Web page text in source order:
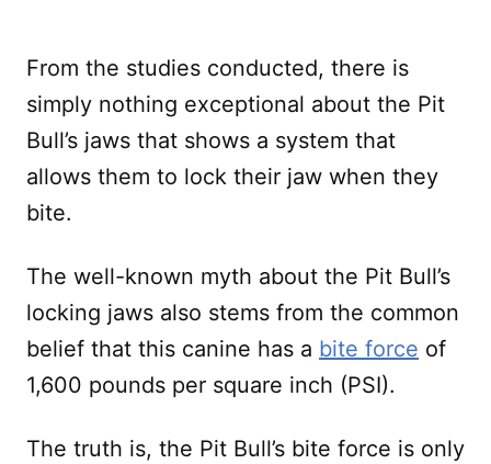
From the studies conducted, there is
simply nothing exceptional about the Pit
Bull’s jaws that shows a system that
allows them to lock their jaw when they
bite.
The well-known myth about the Pit Bull’s
locking jaws also stems from the common
belief that this canine has a bite force of
1,600 pounds per square inch (PSI).
The truth is, the Pit Bull’s bite force is only